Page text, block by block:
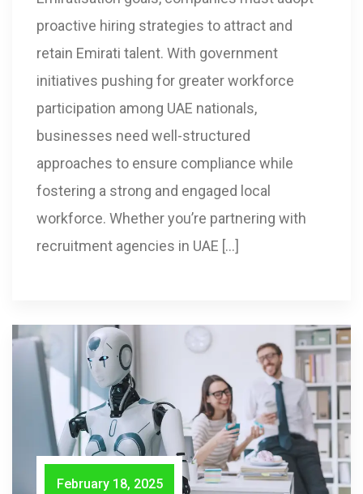
proactive hiring strategies to attract and
retain Emirati talent. With government
initiatives pushing for greater workforce
participation among UAE nationals,
businesses need well-structured
approaches to ensure compliance while
fostering a strong and engaged local
workforce. Whether you’re partnering with
recruitment agencies in UAE […]
February 18, 2025